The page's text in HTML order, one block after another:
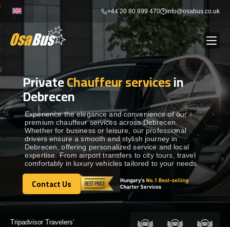
Skip
content
+44 20 80 899 470 info@osabus.co.uk
BUS RENTAL Show dropdown
TRANSFERS Show dropdown
DESTINATIONS Show dropdown
TOURS Show dropdown
Show dropdown
PrivateChauffeur servicesin
Debrecen
Experience the elegance and convenience of our
premium chauffeur services across Debrecen.
Whether for business or leisure, our professional
drivers ensure a smooth and stylish journey in
Debrecen, offering personalized service and local
expertise. From airport transfers to city tours, travel
comfortably in luxury vehicles tailored to your needs.
Contact Us
Contact Us